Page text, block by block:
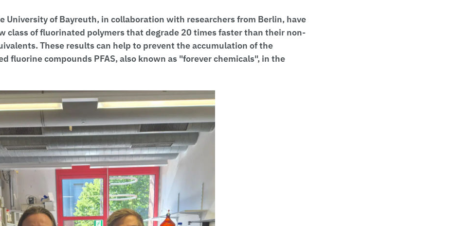
University of Bayreuth, in collaboration with researchers from Berlin, have
class of fluorinated polymers that degrade 20 times faster than their non-
These results can help to prevent the accumulation of the
fluorine compounds PFAS, also known as "forever chemicals", in the